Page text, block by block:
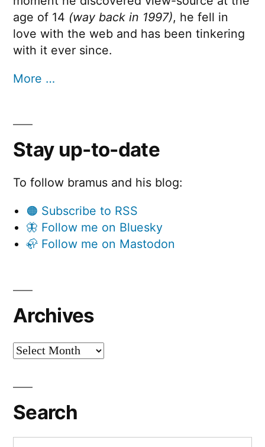
age of 14 (way back in 1997), he fell in
love with the web and has been tinkering
with it ever since.
More …
Stay up-to-date
To follow bramus and his blog:
🟠 Subscribe to RSS
🦋 Follow me on Bluesky
🦣 Follow me on Mastodon
Archives
Archives
Search